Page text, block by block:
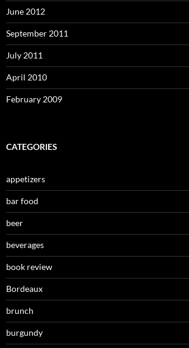
June 2012
September 2011
July 2011
April 2010
February 2009
CATEGORIES
appetizers
bar food
beer
beverages
book review
Bordeaux
brunch
burgundy